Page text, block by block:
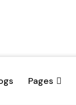
Pages